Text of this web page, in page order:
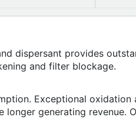
dispersant provides
and filter blockage.
Exceptional
generating revenue.